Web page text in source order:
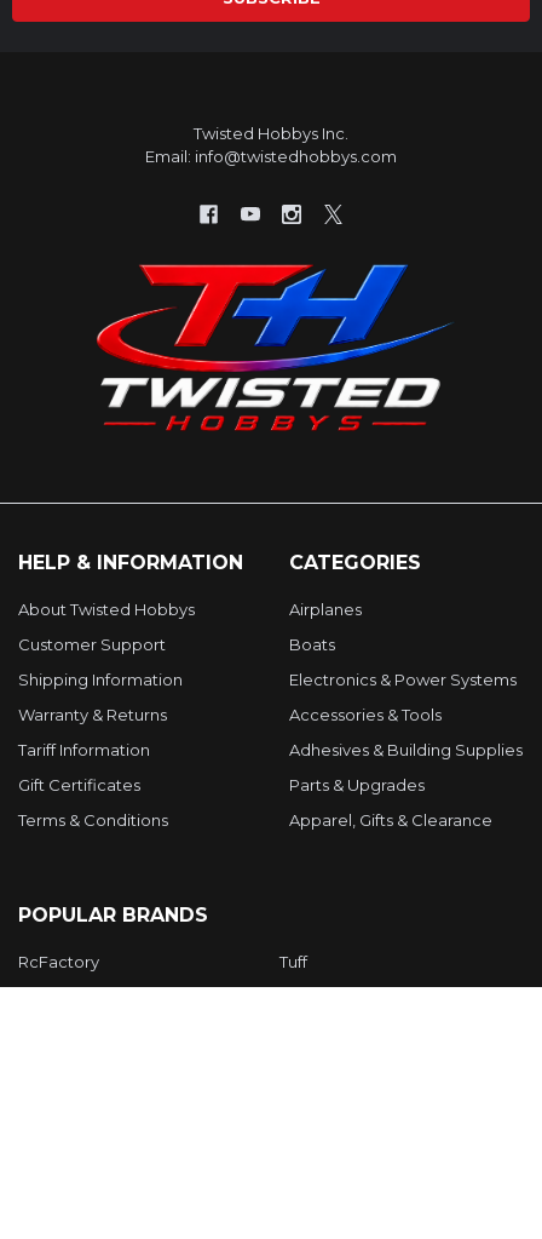
Twisted Hobbys Inc.
Email: info@twistedhobbys.com
HELP & INFORMATION
About Twisted Hobbys
Customer Support
Shipping Information
Warranty & Returns
Tariff Information
Gift Certificates
Terms & Conditions
CATEGORIES
Airplanes
Boats
Electronics & Power Systems
Accessories & Tools
Adhesives & Building Supplies
Parts & Upgrades
Apparel, Gifts & Clearance
POPULAR BRANDS
RcFactory
Tuff